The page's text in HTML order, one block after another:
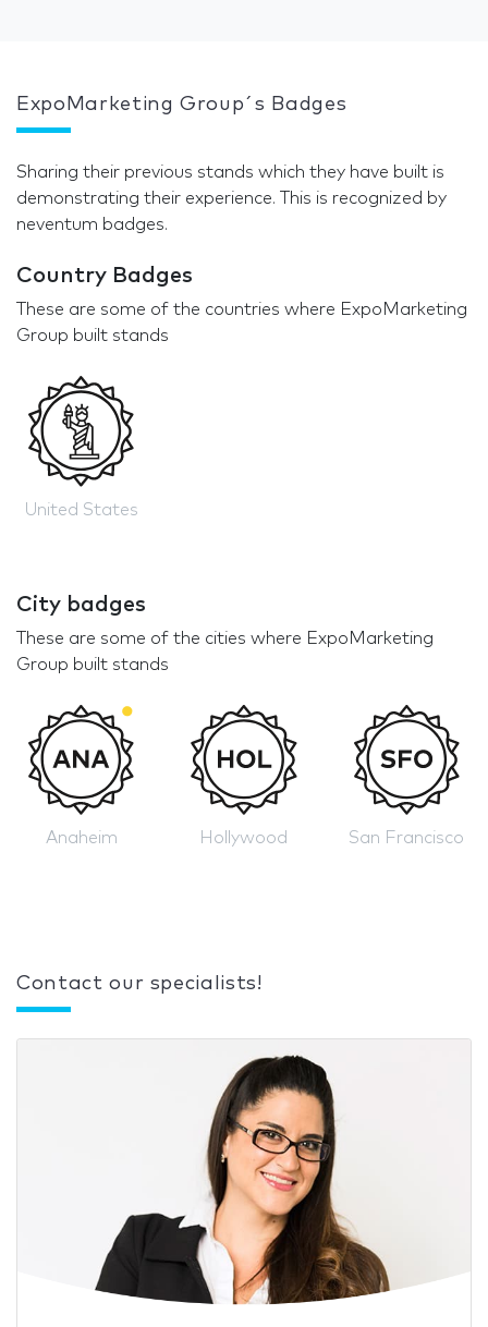
ExpoMarketing Group´s Badges
Sharing their previous stands which they have built is
demonstrating their experience. This is recognized by
neventum badges.
Country Badges
These are some of the countries where ExpoMarketing
Group built stands
United States
City badges
These are some of the cities where ExpoMarketing
Group built stands
Anaheim Hollywood San Francisco
Contact our specialists!